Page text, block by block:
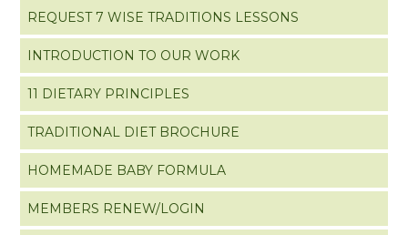
REQUEST 7 WISE TRADITIONS LESSONS
INTRODUCTION TO OUR WORK
11 DIETARY PRINCIPLES
TRADITIONAL DIET BROCHURE
HOMEMADE BABY FORMULA
MEMBERS RENEW/LOGIN